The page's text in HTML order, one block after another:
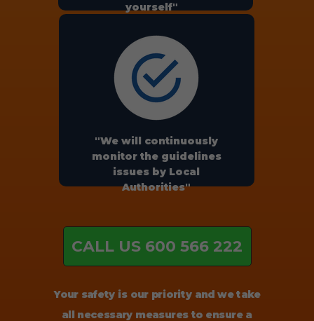
yourself"
"We will continuously
monitor the guidelines
issues by Local
Authorities"
Your safety is our priority and we take
all necessary measures to ensure a
CALL US 600 566 222